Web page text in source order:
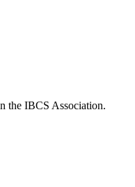
the IBCS Association.